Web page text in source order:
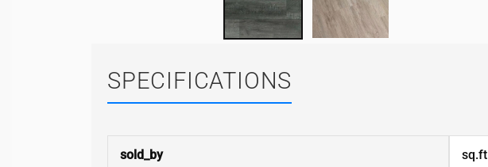
SPECIFICATIONS
sold_by sq.ft